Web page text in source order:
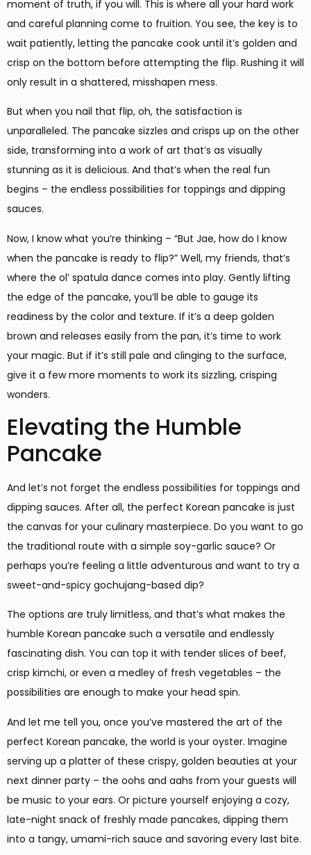
moment of truth, if you will. This is where all your hard work
and careful planning come to fruition. You see, the key is to
wait patiently, letting the pancake cook until it’s golden and
crisp on the bottom before attempting the flip. Rushing it will
only result in a shattered, misshapen mess.
But when you nail that flip, oh, the satisfaction is
unparalleled. The pancake sizzles and crisps up on the other
side, transforming into a work of art that’s as visually
stunning as it is delicious. And that’s when the real fun
begins – the endless possibilities for toppings and dipping
sauces.
Now, I know what you’re thinking – “But Jae, how do I know
when the pancake is ready to flip?” Well, my friends, that’s
where the ol’ spatula dance comes into play. Gently lifting
the edge of the pancake, you’ll be able to gauge its
readiness by the color and texture. If it’s a deep golden
brown and releases easily from the pan, it’s time to work
your magic. But if it’s still pale and clinging to the surface,
give it a few more moments to work its sizzling, crisping
wonders.
Elevating the Humble
Pancake
And let’s not forget the endless possibilities for toppings and
dipping sauces. After all, the perfect Korean pancake is just
the canvas for your culinary masterpiece. Do you want to go
the traditional route with a simple soy-garlic sauce? Or
perhaps you’re feeling a little adventurous and want to try a
sweet-and-spicy gochujang-based dip?
The options are truly limitless, and that’s what makes the
humble Korean pancake such a versatile and endlessly
fascinating dish. You can top it with tender slices of beef,
crisp kimchi, or even a medley of fresh vegetables – the
possibilities are enough to make your head spin.
And let me tell you, once you’ve mastered the art of the
perfect Korean pancake, the world is your oyster. Imagine
serving up a platter of these crispy, golden beauties at your
next dinner party – the oohs and aahs from your guests will
be music to your ears. Or picture yourself enjoying a cozy,
late-night snack of freshly made pancakes, dipping them
into a tangy, umami-rich sauce and savoring every last bite.